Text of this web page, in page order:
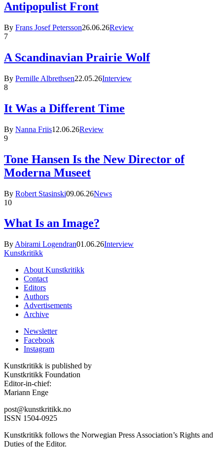
Antipopulist Front
By Frans Josef Petersson26.06.26Review
7
A Scandinavian Prairie Wolf
By Pernille Albrethsen22.05.26Interview
8
It Was a Different Time
By Nanna Friis12.06.26Review
9
Tone Hansen Is the New Director of
Moderna Museet
By Robert Stasinski09.06.26News
10
What Is an Image?
By Abirami Logendran01.06.26Interview
Kunstkritikk
About Kunstkritikk
Contact
Editors
Authors
Advertisements
Archive
Newsletter
Facebook
Instagram
Kunstkritikk is published by
Kunstkritikk Foundation
Editor-in-chief:
Mariann Enge
post@kunstkritikk.no
ISSN 1504-0925
Kunstkritikk follows the Norwegian Press Association’s Rights and
Duties of the Editor.